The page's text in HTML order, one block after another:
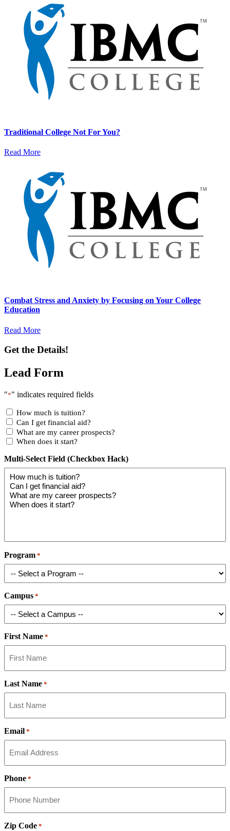
Traditional College Not For You?
Read More
Combat Stress and Anxiety by Focusing on Your College
Education
Read More
Get the Details!
Lead Form
"*" indicates required fields
How much is tuition?
Can I get financial aid?
What are my career prospects?
When does it start?
Multi-Select Field (Checkbox Hack)
Program *
Campus *
First Name *
Last Name *
Email *
Phone *
Zip Code *